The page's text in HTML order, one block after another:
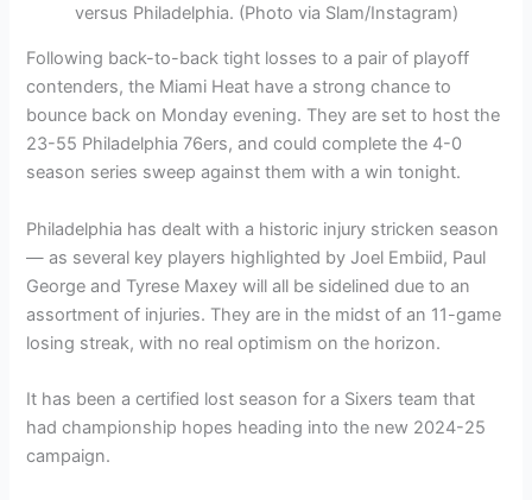
versus Philadelphia. (Photo via Slam/Instagram)
Following back-to-back tight losses to a pair of playoff
contenders, the Miami Heat have a strong chance to
bounce back on Monday evening. They are set to host the
23-55 Philadelphia 76ers, and could complete the 4-0
season series sweep against them with a win tonight.
Philadelphia has dealt with a historic injury stricken season
— as several key players highlighted by Joel Embiid, Paul
George and Tyrese Maxey will all be sidelined due to an
assortment of injuries. They are in the midst of an 11-game
losing streak, with no real optimism on the horizon.
It has been a certified lost season for a Sixers team that
had championship hopes heading into the new 2024-25
campaign.